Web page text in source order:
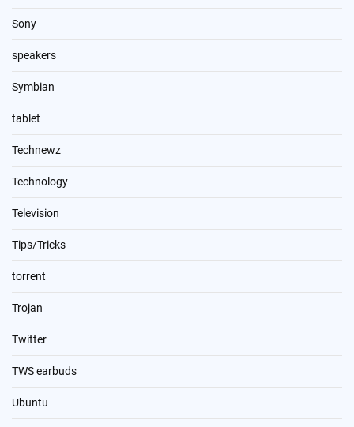
Sony
speakers
Symbian
tablet
Technewz
Technology
Television
Tips/Tricks
torrent
Trojan
Twitter
TWS earbuds
Ubuntu